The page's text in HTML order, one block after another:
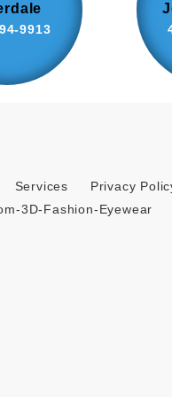
9913
Services Privacy
3D-Fashion-Eyewear